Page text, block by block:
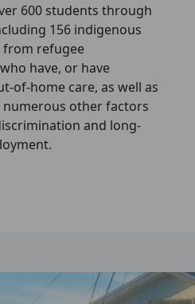
600 students through
156 indigenous
from refugee
have, or have
of-home care, as well as
other factors
and long-